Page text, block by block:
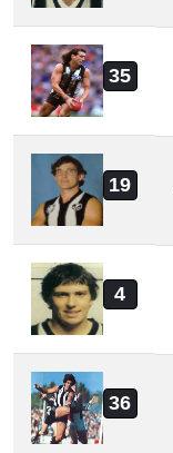
35
19
4
36